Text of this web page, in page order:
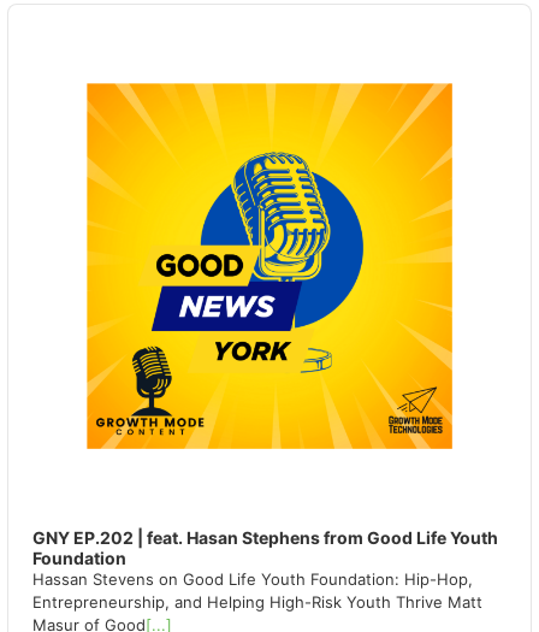
Audio
GNY EP.202 | feat. Hasan Stephens from Good Life Youth
Foundation
Hassan Stevens on Good Life Youth Foundation: Hip-Hop,
Entrepreneurship, and Helping High-Risk Youth Thrive Matt
Masur of Good[...]